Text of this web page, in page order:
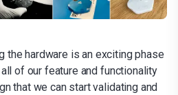
the hardware is an exciting phase
of our feature and functionality
that we can start validating and